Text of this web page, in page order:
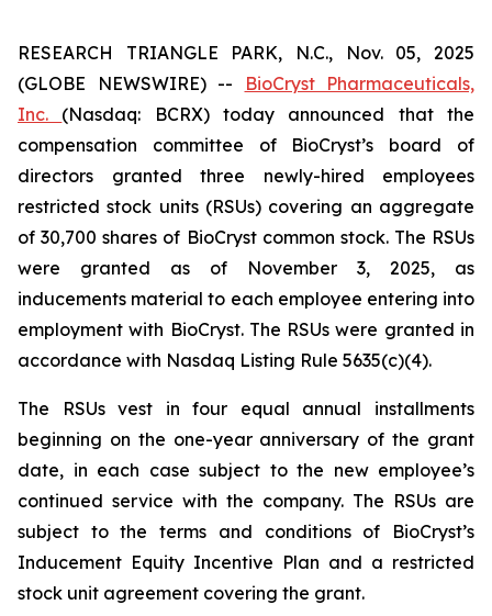
RESEARCH TRIANGLE PARK, N.C., Nov. 05, 2025
(GLOBE NEWSWIRE) --
BioCryst Pharmaceuticals,
Inc. (Nasdaq: BCRX) today announced that the
compensation committee of BioCryst’s board of
directors granted three newly-hired employees
restricted stock units (RSUs) covering an aggregate
of 30,700 shares of BioCryst common stock. The RSUs
were granted as of November 3, 2025, as
inducements material to each employee entering into
employment with BioCryst. The RSUs were granted in
accordance with Nasdaq Listing Rule 5635(c)(4).
The RSUs vest in four equal annual installments
beginning on the one-year anniversary of the grant
date, in each case subject to the new employee’s
continued service with the company. The RSUs are
subject to the terms and conditions of BioCryst’s
Inducement Equity Incentive Plan and a restricted
stock unit agreement covering the grant.